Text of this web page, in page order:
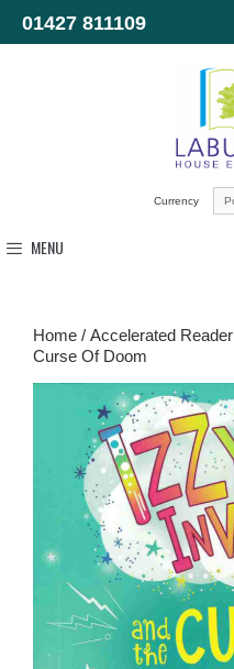
01427 811109
Currency
MENU
Home / Accelerated Reader
Curse Of Doom